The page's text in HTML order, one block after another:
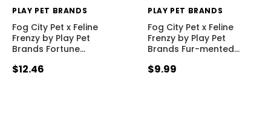
PLAY PET BRANDS
Fog City Pet x Feline
Frenzy by Play Pet
Brands Fortune…
$12.46
PLAY PET BRANDS
Fog City Pet x Feline
Frenzy by Play Pet
Brands Fur-mented…
$9.99